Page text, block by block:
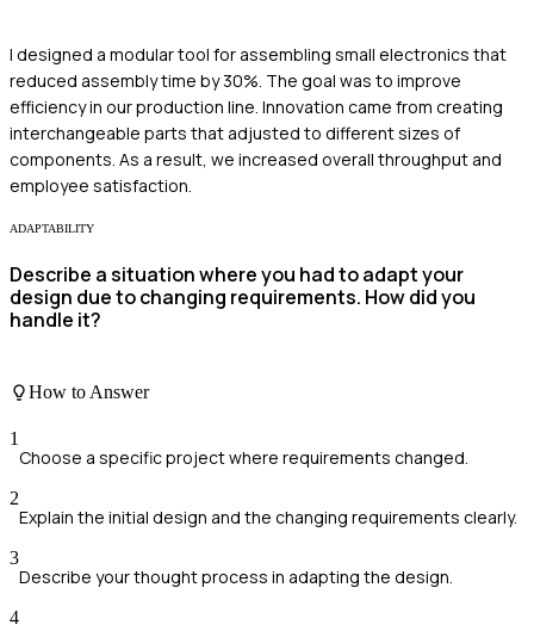
I designed a modular tool for assembling small electronics that
reduced assembly time by 30%. The goal was to improve
efficiency in our production line. Innovation came from creating
interchangeable parts that adjusted to different sizes of
components. As a result, we increased overall throughput and
employee satisfaction.
ADAPTABILITY
Describe a situation where you had to adapt your
design due to changing requirements. How did you
handle it?
How to Answer
1
Choose a specific project where requirements changed.
2
Explain the initial design and the changing requirements clearly.
3
Describe your thought process in adapting the design.
4